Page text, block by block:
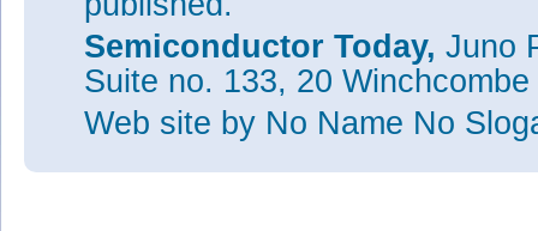
Semiconductor Today, Juno
Suite no. 133, 20
Web site by No Name No